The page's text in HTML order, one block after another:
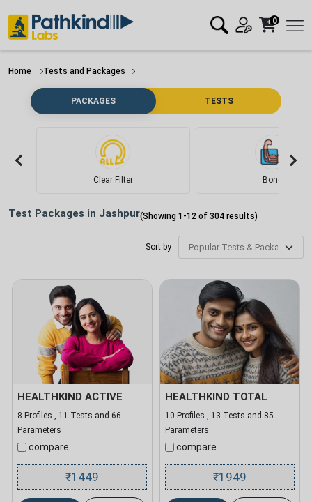
0
Home Tests and Packages
PACKAGES TESTS
Clear Filter Bone
Test Packages in Jashpur(Showing 1 -12 of 304 results)
Sort by
HEALTHKIND ACTIVE
8 Profiles , 11 Tests and 66
Parameters
compare
₹1449
HEALTHKIND TOTAL
10 Profiles , 13 Tests and 85
Parameters
compare
₹1949